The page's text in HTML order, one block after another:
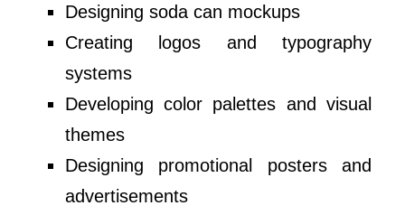
Designing soda can mockups
Creating logos and typography
systems
Developing color palettes and visual
themes
Designing promotional posters and
advertisements